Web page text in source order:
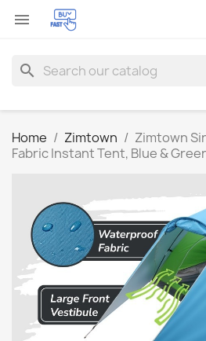

search
Home Zimtown
Zimtown
Fabric Instant Tent, Blue &